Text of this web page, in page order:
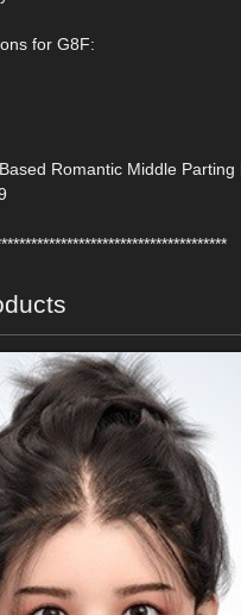
for G8F:
Romantic Middle Parting